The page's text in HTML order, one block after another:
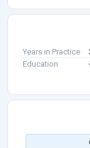
Years in Practice
Education